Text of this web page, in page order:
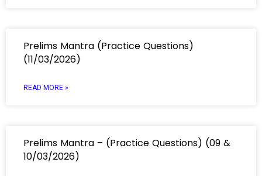
Prelims Mantra (Practice Questions)
(11/03/2026)
READ MORE »
Prelims Mantra – (Practice Questions) (09 &
10/03/2026)